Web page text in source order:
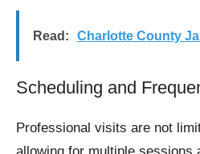
Read: Charlotte County
Scheduling and
Professional visits are not